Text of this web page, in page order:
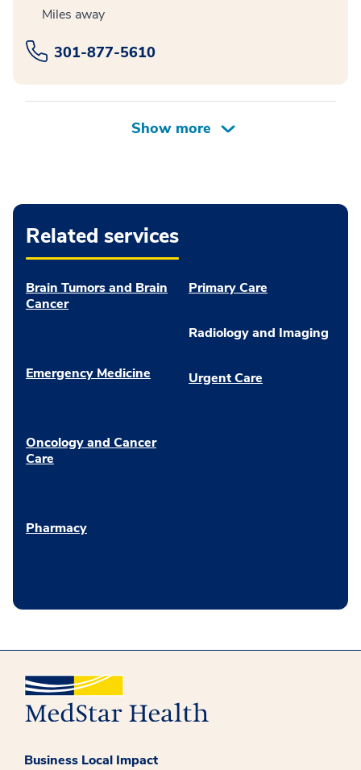
Miles away
301-877-5610
Related services
Brain Tumors and Brain
Cancer
Emergency Medicine
Oncology and Cancer
Care
Pharmacy
Primary Care
Radiology and Imaging
Urgent Care
Business Local Impact